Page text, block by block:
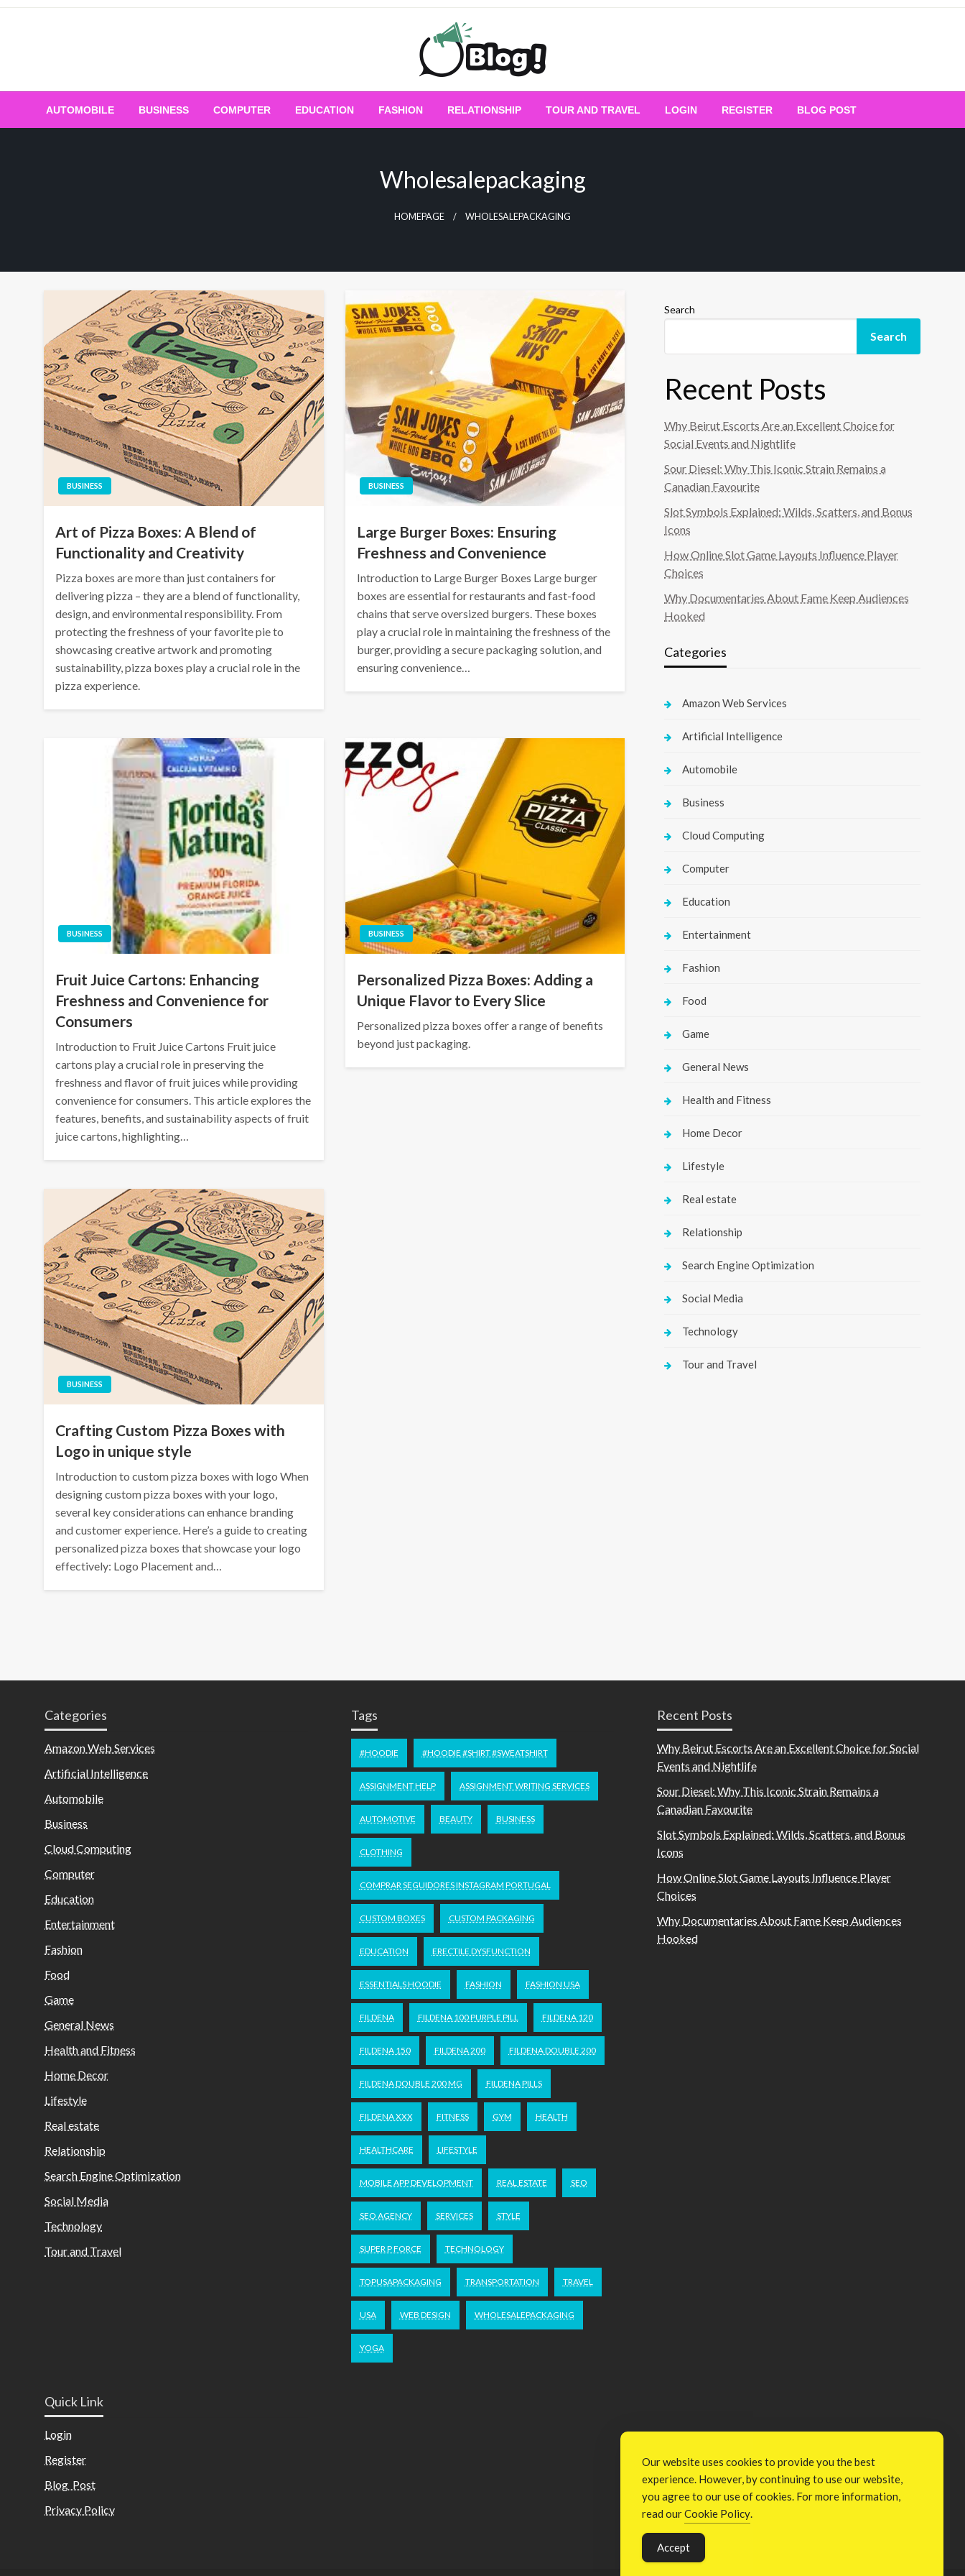
Skip
All for Bloggers: Your Ultimate Platform for
AUTOMOBILE BUSINESS COMPUTER EDUCATION FASHION RELATIONSHIP TOUR AND TRAVEL LOGIN REGISTER BLOG POST
Wholesalepackaging
HOMEPAGE WHOLESALEPACKAGING
BUSINESS
Art of Pizza Boxes: A Blend of
Functionality and Creativity
Pizza boxes are more than just containers for
delivering pizza – they are a blend of functionality,
design, and environmental responsibility. From
protecting the freshness of your favorite pie to
showcasing creative artwork and promoting
sustainability, pizza boxes play a crucial role in the
pizza experience.
BUSINESS
Large Burger Boxes: Ensuring
Freshness and Convenience
Introduction to Large Burger Boxes Large burger
boxes are essential for restaurants and fast-food
chains that serve oversized burgers. These boxes
play a crucial role in maintaining the freshness of the
burger, providing a secure packaging solution, and
ensuring convenience…
BUSINESS
Fruit Juice Cartons: Enhancing
Freshness and Convenience for
Consumers
Introduction to Fruit Juice Cartons Fruit juice
cartons play a crucial role in preserving the
freshness and flavor of fruit juices while providing
convenience for consumers. This article explores the
features, benefits, and sustainability aspects of fruit
juice cartons, highlighting…
BUSINESS
Personalized Pizza Boxes: Adding a
Unique Flavor to Every Slice
Personalized pizza boxes offer a range of benefits
beyond just packaging.
BUSINESS
Crafting Custom Pizza Boxes with
Logo in unique style
Introduction to custom pizza boxes with logo When
designing custom pizza boxes with your logo,
several key considerations can enhance branding
and customer experience. Here’s a guide to creating
personalized pizza boxes that showcase your logo
effectively: Logo Placement and…
Search
Search
Recent Posts
Why Beirut Escorts Are an Excellent Choice for
Social Events and Nightlife
Sour Diesel: Why This Iconic Strain Remains a
Canadian Favourite
Slot Symbols Explained: Wilds, Scatters, and Bonus
Icons
How Online Slot Game Layouts Influence Player
Choices
Why Documentaries About Fame Keep Audiences
Hooked
Categories
Amazon Web Services
Artificial Intelligence
Automobile
Business
Cloud Computing
Computer
Education
Entertainment
Fashion
Food
Game
General News
Health and Fitness
Home Decor
Lifestyle
Real estate
Relationship
Search Engine Optimization
Social Media
Technology
Tour and Travel
Categories
Amazon Web Services
Artificial Intelligence
Automobile
Business
Cloud Computing
Computer
Education
Entertainment
Fashion
Food
Game
General News
Health and Fitness
Home Decor
Lifestyle
Real estate
Relationship
Search Engine Optimization
Social Media
Technology
Tour and Travel
Tags
#HOODIE #HOODIE #SHIRT #SWEATSHIRT
ASSIGNMENT HELP ASSIGNMENT WRITING SERVICES
AUTOMOTIVE BEAUTY BUSINESS
CLOTHING
COMPRAR SEGUIDORES INSTAGRAM PORTUGAL
CUSTOM BOXES CUSTOM PACKAGING
EDUCATION ERECTILE DYSFUNCTION
ESSENTIALS HOODIE FASHION FASHION USA
FILDENA FILDENA 100 PURPLE PILL FILDENA 120
FILDENA 150 FILDENA 200 FILDENA DOUBLE 200
FILDENA DOUBLE 200 MG FILDENA PILLS
FILDENA XXX FITNESS GYM HEALTH
HEALTHCARE LIFESTYLE
MOBILE APP DEVELOPMENT REAL ESTATE SEO
SEO AGENCY SERVICES STYLE
SUPER P FORCE TECHNOLOGY
TOPUSAPACKAGING TRANSPORTATION TRAVEL
USA WEB DESIGN WHOLESALEPACKAGING
YOGA
Recent Posts
Why Beirut Escorts Are an Excellent Choice for Social
Events and Nightlife
Sour Diesel: Why This Iconic Strain Remains a
Canadian Favourite
Slot Symbols Explained: Wilds, Scatters, and Bonus
Icons
How Online Slot Game Layouts Influence Player
Choices
Why Documentaries About Fame Keep Audiences
Hooked
Quick Link
Login
Register
Blog Post
Privacy Policy
Our website uses cookies to provide you the best
experience. However, by continuing to use our website,
you agree to our use of cookies. For more information,
read ourCookie Policy.
Accept